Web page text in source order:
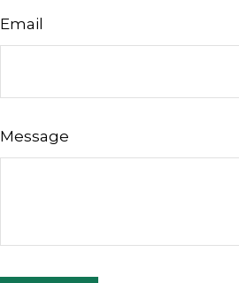
Email
Message